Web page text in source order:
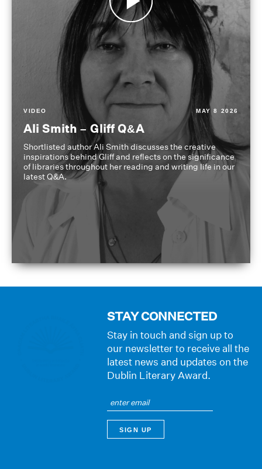
VIDEO MAY 8 2026
Ali Smith – Gliff Q&A
Shortlisted author Ali Smith discusses the creative
inspirations behind Gliff and reflects on the significance
of libraries throughout her reading and writing life in our
latest Q&A.
STAY CONNECTED
Stay in touch and sign up to
our newsletter to receive all the
latest news and updates on the
Dublin Literary Award.